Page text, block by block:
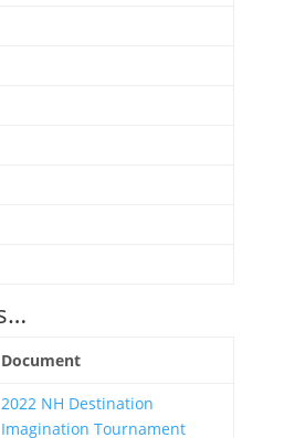
Document
2022 NH Destination
Imagination Tournament